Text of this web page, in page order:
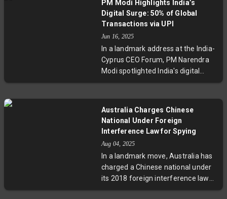
China’s semiconductor capabilities,
amid increasing tensions between
restrictions raise stakes for firms
like TSMC and underscore the
geopolitical significance of the
chip industry.
PM Modi Highlights India’s
Digital Surge: 50% of Global
Transactions via UPI
Jun 16, 2025
In a landmark address at the India-
Cyprus CEO Forum, PM Narendra
Modi spotlighted India's digital
transformation, revealing that 50%
tax reforms, infrastructure
investments, and sustainable
growth, Modi invited Cyprus to
deepen economic ties and join the
UPI network, underpinning India’s
trajectory as a global economic
powerhouse.
Australia Charges Chinese
National Under Foreign
Interference Law for Spying
Aug 04, 2025
In a landmark move, Australia has
charged a Chinese national under
its 2018 foreign interference laws
for allegedly spying on a local